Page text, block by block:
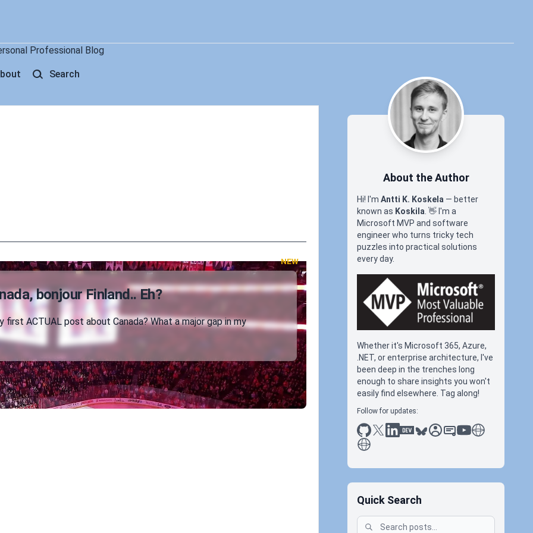
Professional Blog
Search
NEW
bonjour Finland.. Eh?
first ACTUAL post about Canada? What a major gap in my
About the Author
Hi! I'm Antti K. Koskela — better
known as Koskila 👋 I'm a
Microsoft MVP and software
engineer who turns tricky tech
puzzles into practical solutions
every day.
Whether it's Microsoft 365, Azure,
.NET, or enterprise architecture, I've
been deep in the trenches long
enough to share insights you won't
easily find elsewhere. Tag along!
Follow for updates:
github
x linkedin
dev.toblueskysessionize
slideshare
youtubethoughts on
antti koskela
Quick Search